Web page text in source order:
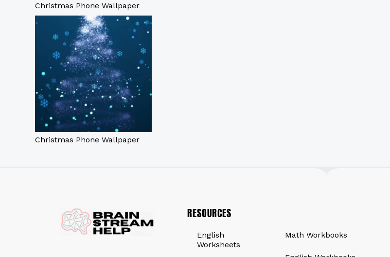
Christmas Phone Wallpaper
Christmas Phone Wallpaper
RESOURCES
English
Worksheets
Math Workbooks